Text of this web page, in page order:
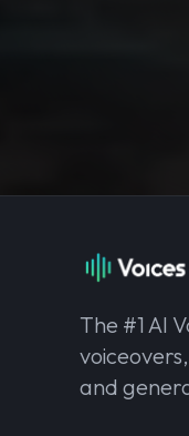
The #1 AI
and